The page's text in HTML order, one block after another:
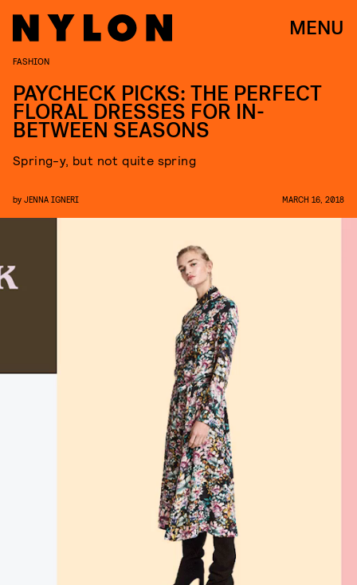
MENU
FASHION
PAYCHECK PICKS: THE PERFECT
FLORAL DRESSES FOR IN-
BETWEEN SEASONS
Spring-y, but not quite spring
by JENNA IGNERI MARCH 16, 2018